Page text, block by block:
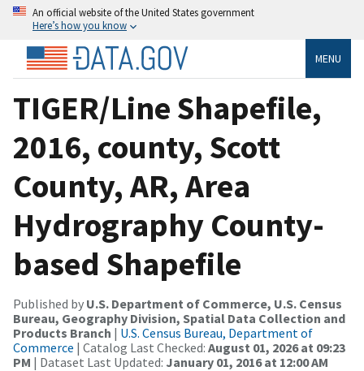
An official website of the United States government
Here’s how you know
MENU
TIGER/Line Shapefile,
2016, county, Scott
County, AR, Area
Hydrography County-
based Shapefile
Published by U.S. Department of Commerce, U.S. Census
Bureau, Geography Division, Spatial Data Collection and
Products Branch | U.S. Census Bureau, Department of
Commerce | Catalog Last Checked: August 01, 2026 at 09:23
PM | Dataset Last Updated: January 01, 2016 at 12:00 AM